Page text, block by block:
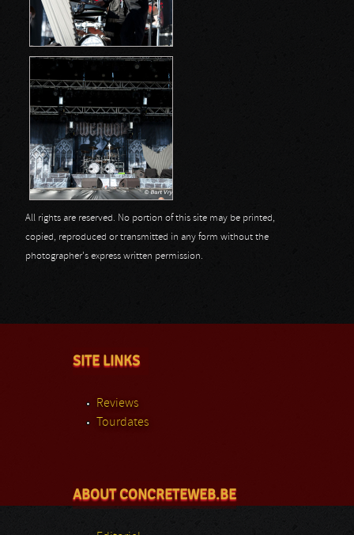
All rights are reserved. No portion of this site may be printed,
copied, reproduced or transmitted in any form without the
photographer's express written permission.
SITE LINKS
Reviews
Tourdates
ABOUT CONCRETEWEB.BE